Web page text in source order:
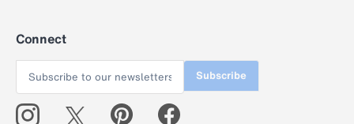
Connect
Subscribe